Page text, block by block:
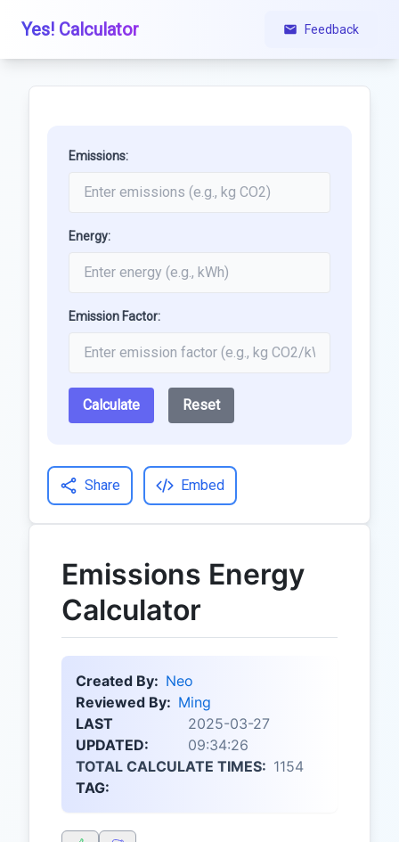
Yes! Calculator Feedback
Emissions:
Energy:
Emission Factor:
Calculate Reset
Share Embed
Emissions Energy
Calculator
Created By: Neo
Reviewed By: Ming
LAST
UPDATED:
2025-03-27
09:34:26
TOTAL CALCULATE TIMES: 1154
TAG: